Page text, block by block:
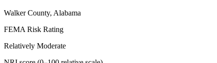
Walker County, Alabama
FEMA Risk Rating
Relatively Moderate